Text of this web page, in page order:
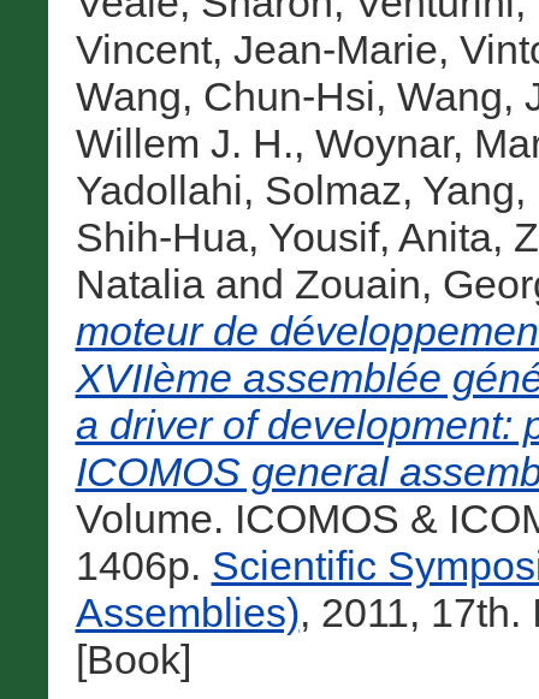
Vincent, Jean-Marie,
Wang, Chun-Hsi, Wang,
Willem J. H., Woynar,
Yadollahi, Solmaz, Yang,
Shih-Hua, Yousif, Anita,
Nataliaand Zouain,
moteur de
XVIIème assemblée
a driver of development:
ICOMOS general
Volume. ICOMOS &
1406p. Scientific
Assemblies), 2011,
[Book]